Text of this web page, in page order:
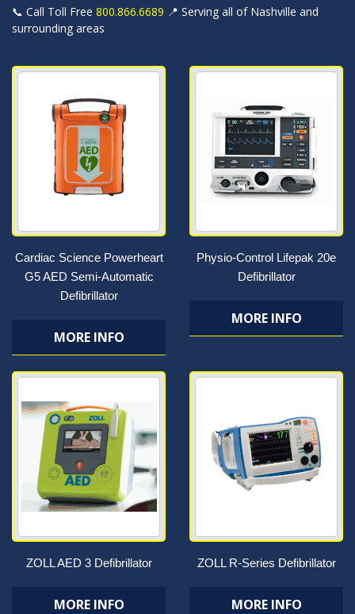
📞 Call Toll Free 800.866.6689 📍 Serving all of Nashville and
surrounding areas
Cardiac Science Powerheart
G5 AED Semi-Automatic
Defibrillator
MORE INFO
Physio-Control Lifepak 20e
Defibrillator
MORE INFO
ZOLL AED 3 Defibrillator
MORE INFO
ZOLL R-Series Defibrillator
MORE INFO